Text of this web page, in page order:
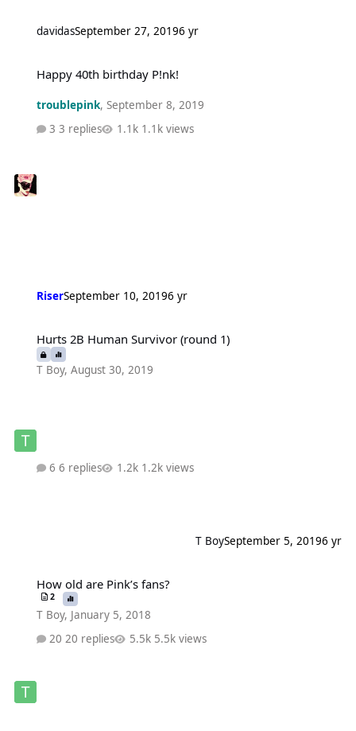
davidasSeptember 27, 20196 yr
Happy 40th birthday P!nk!
troublepink, September 8, 2019
3 replies
1.1k views
RiserSeptember 10, 20196 yr
Hurts 2B Human Survivor (round 1)
T Boy, August 30, 2019
6 replies 1.2k views
T BoySeptember 5, 20196 yr
How old are Pink’s fans?
2
T Boy, January 5, 2018
20 replies
5.5k views